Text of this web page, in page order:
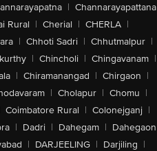
| Channarayapattana
Rural | Cherial | CHERLA |
| Chhoti Sadri | Chhutmalpur |
| Chincholi | Chingavanam |
| Chiramanangad | Chirgaon |
| Cholapur | Chomu |
Coimbatore Rural | Colonejganj |
| Dadri | Dahegam | Dahegaon
| DARJEELING | Darjiling |